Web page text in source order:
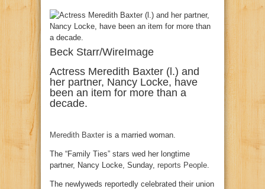
Beck Starr/WireImage
Actress Meredith Baxter (l.) and
her partner, Nancy Locke, have
been an item for more than a
decade.
Meredith Baxter is a married woman.
The “Family Ties” stars wed her longtime
partner, Nancy Locke, Sunday, reports People
The newlyweds reportedly celebrated their union